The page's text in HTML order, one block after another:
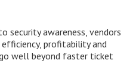
security awareness, vendors
efficiency, profitability and
well beyond faster ticket